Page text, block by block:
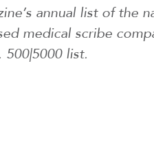
annual list of the
medical scribe
list.